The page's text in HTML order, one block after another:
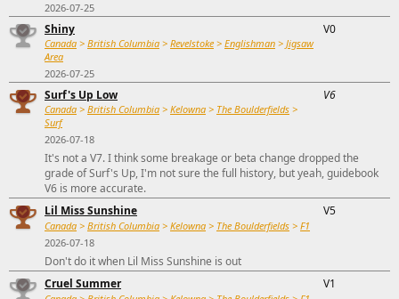
2026-07-25
Shiny
Canada > British Columbia > Revelstoke > Englishman > Jigsaw
Area
2026-07-25
V0
Surf's Up Low
Canada > British Columbia > Kelowna > The Boulderfields >
Surf
2026-07-18
V6
It's not a V7. I think some breakage or beta change dropped the
grade of Surf's Up, I'm not sure the full history, but yeah, guidebook
V6 is more accurate.
Lil Miss Sunshine
Canada > British Columbia > Kelowna > The Boulderfields > F1
2026-07-18
V5
Don't do it when Lil Miss Sunshine is out
Cruel Summer
V1